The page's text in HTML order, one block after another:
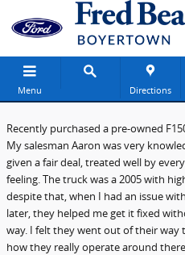
Skip to main content
Fred Beans Ford of
Menu Directions
Recently purchased a pre-owned
My salesman Aaron was very
given a fair deal, treated well by
feeling. The truck was a 2005 with
despite that, when I had an issue
later, they helped me get it fixed
way. I felt they went out of their
how they really operate around